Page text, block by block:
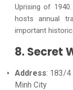
Uprising of
hosts annual
important
8. Secret
Address: 183/4
Minh City